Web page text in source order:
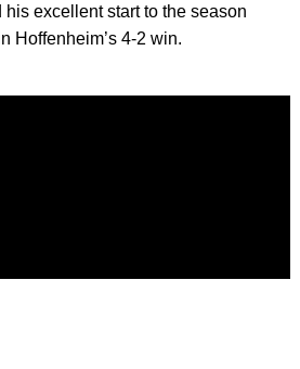
excellent start to the season
Hoffenheim’s 4-2 win.